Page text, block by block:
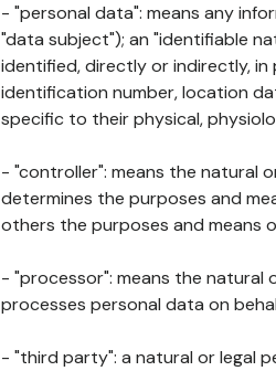
- "personal data": means any
"data subject"); an "identifiable
identified, directly or indirectly, in
identification number, location
specific to their physical,
- "controller": means the natural
determines the purposes and
others the purposes and means
- "processor": means the natural
processes personal data on
- "third party": a natural or legal